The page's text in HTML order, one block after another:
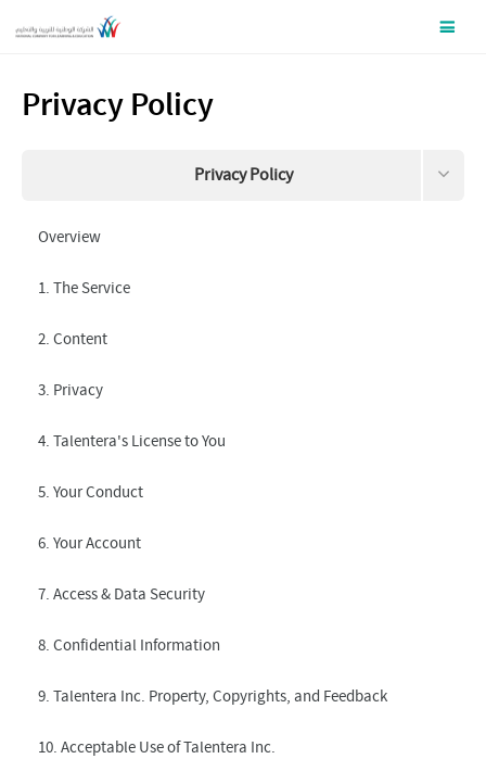
Privacy Policy
Privacy Policy
Data this site collects about you
Request your information to be removed
Overview
1. The Service
2. Content
3. Privacy
4. Talentera's License to You
5. Your Conduct
6. Your Account
7. Access & Data Security
8. Confidential Information
9. Talentera Inc. Property, Copyrights, and Feedback
10. Acceptable Use of Talentera Inc.